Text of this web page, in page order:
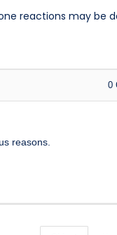
reactions may be
0
reasons.